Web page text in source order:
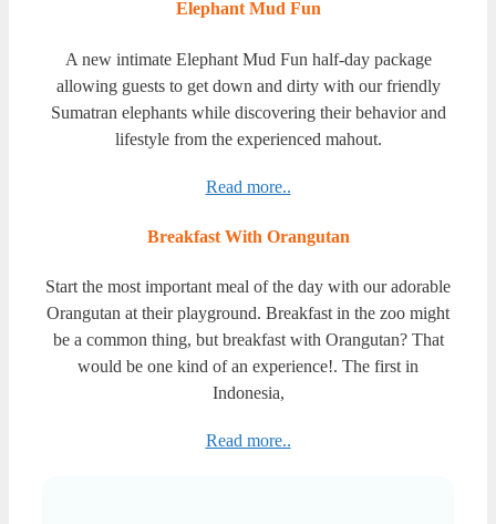
Elephant Mud Fun
A new intimate Elephant Mud Fun half-day package
allowing guests to get down and dirty with our friendly
Sumatran elephants while discovering their behavior and
lifestyle from the experienced mahout.
Read more..
Breakfast With Orangutan
Start the most important meal of the day with our adorable
Orangutan at their playground. Breakfast in the zoo might
be a common thing, but breakfast with Orangutan? That
would be one kind of an experience!. The first in
Indonesia,
Read more..